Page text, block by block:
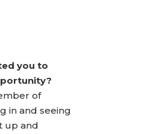
you to
of
in and seeing
up and